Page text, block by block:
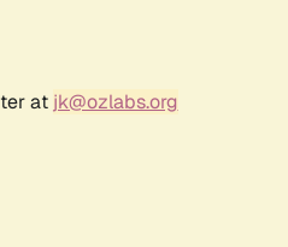
at jk@ozlabs.org